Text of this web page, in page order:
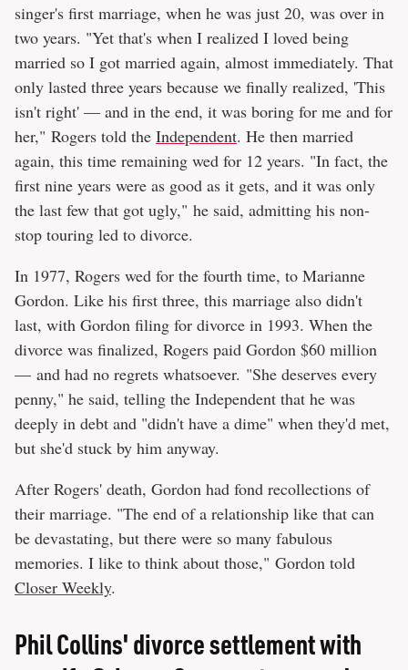
singer's first marriage, when he was just 20, was over in
two years. "Yet that's when I realized I loved being
married so I got married again, almost immediately. That
only lasted three years because we finally realized, 'This
isn't right' — and in the end, it was boring for me and for
her," Rogers told the Independent. He then married
again, this time remaining wed for 12 years. "In fact, the
first nine years were as good as it gets, and it was only
the last few that got ugly," he said, admitting his non-
stop touring led to divorce.
In 1977, Rogers wed for the fourth time, to Marianne
Gordon. Like his first three, this marriage also didn't
last, with Gordon filing for divorce in 1993. When the
divorce was finalized, Rogers paid Gordon $60 million
— and had no regrets whatsoever. "She deserves every
penny," he said, telling the Independent that he was
deeply in debt and "didn't have a dime" when they'd met,
but she'd stuck by him anyway.
After Rogers' death, Gordon had fond recollections of
their marriage. "The end of a relationship like that can
be devastating, but there were so many fabulous
memories. I like to think about those," Gordon told
Closer Weekly.
Phil Collins' divorce settlement with